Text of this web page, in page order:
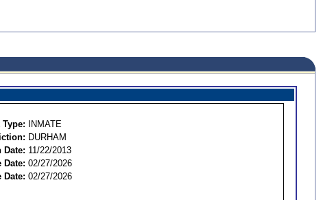
INMATE
DURHAM
Date: 11/22/2013
Date: 02/27/2026
Date: 02/27/2026